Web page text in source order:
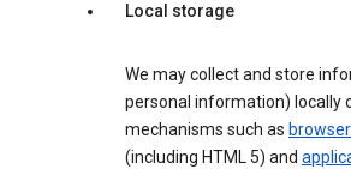
Local storage
We may collect and store
personal information) locally
mechanisms such as
(including HTML 5) and